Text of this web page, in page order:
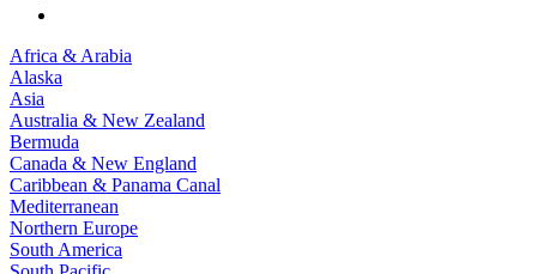
Africa & Arabia
Alaska
Asia
Australia & New Zealand
Bermuda
Canada & New England
Caribbean & Panama Canal
Mediterranean
Northern Europe
South America